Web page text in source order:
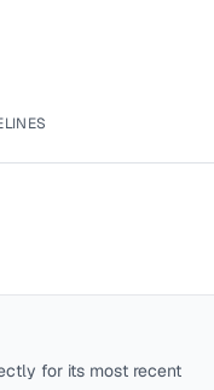
for its most recent